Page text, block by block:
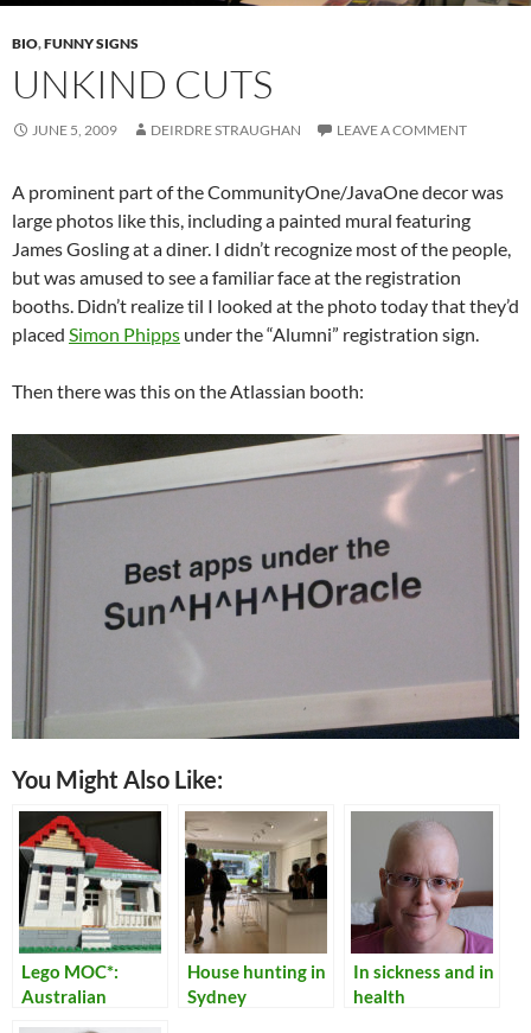
BIO,FUNNY SIGNS
UNKIND CUTS
JUNE 5, 2009 DEIRDRE STRAUGHAN LEAVE A COMMENT
A prominent part of the CommunityOne/JavaOne decor was
large photos like this, including a painted mural featuring
James Gosling at a diner. I didn’t recognize most of the people,
but was amused to see a familiar face at the registration
booths. Didn’t realize til I looked at the photo today that they’d
placed Simon Phipps under the “Alumni” registration sign.
Then there was this on the Atlassian booth:
You Might Also Like:
Lego MOC*:
Australian
House hunting in
Sydney
In sickness and in
health